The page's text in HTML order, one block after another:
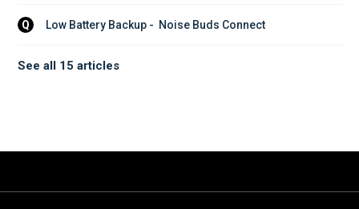
Q Low Battery Backup -  Noise Buds Connect
See all 15 articles